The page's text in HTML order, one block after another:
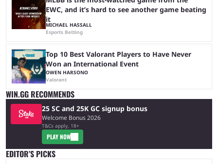
EWC, and it’s hard to see another game beating
it
MICHAEL HASSALL
Esports Betting
Top 10 Best Valorant Players to Have Never
Won an International Event
OWEN HARSONO
Valorant
WIN.GG RECOMMENDS
25 SC and 25K GC signup bonus
Welcome Bonus 2026
T&Cs apply, 18+
PLAY NOW
EDITOR’S PICKS